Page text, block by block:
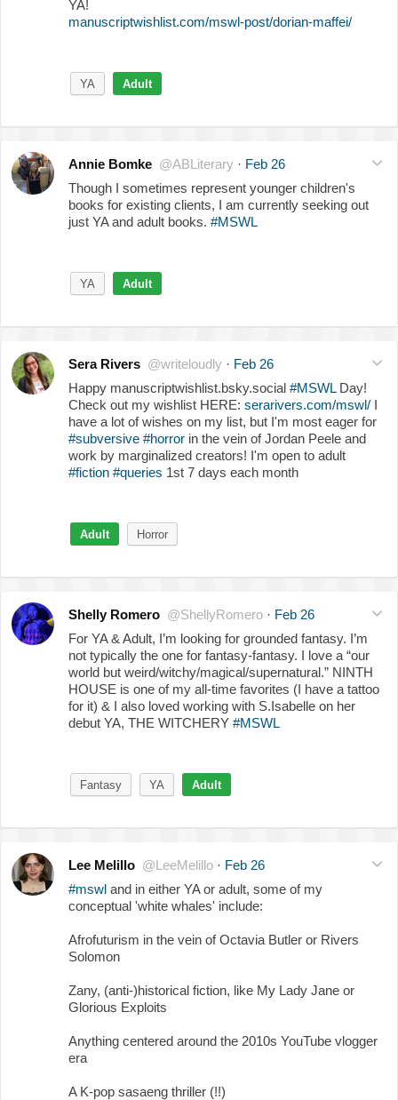
YA!
manuscriptwishlist.com/mswl-post/dorian-maffei/
YA Adult
Annie Bomke @ABLiterary · Feb 26
Though I sometimes represent younger children's
books for existing clients, I am currently seeking out
just YA and adult books. #MSWL
YA Adult
Sera Rivers @writeloudly · Feb 26
Happy manuscriptwishlist.bsky.social #MSWLDay!
Check out my wishlist HERE: serarivers.com/mswl/ I
have a lot of wishes on my list, but I'm most eager for
#subversive #horror in the vein of Jordan Peele and
work by marginalized creators! I'm open to adult
#fiction #queries 1st 7 days each month
Adult Horror
Shelly Romero @ShellyRomero · Feb 26
For YA & Adult, I’m looking for grounded fantasy. I’m
not typically the one for fantasy-fantasy. I love a “our
world but weird/witchy/magical/supernatural.” NINTH
HOUSE is one of my all-time favorites (I have a tattoo
for it) & I also loved working with S.Isabelle on her
debut YA, THE WITCHERY #MSWL
Fantasy YA Adult
Lee Melillo @LeeMelillo · Feb 26
#mswl and in either YA or adult, some of my
conceptual 'white whales' include:
Afrofuturism in the vein of Octavia Butler or Rivers
Solomon
Zany, (anti-)historical fiction, like My Lady Jane or
Glorious Exploits
Anything centered around the 2010s YouTube vlogger
era
A K-pop sasaeng thriller (!!)